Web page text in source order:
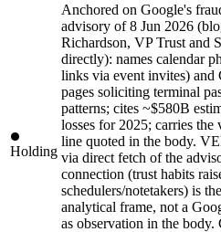
Holding
Anchored on Google's
advisory of 8 Jun 2026
Richardson, VP Trust and
directly): names calendar
links via event invites)
pages soliciting terminal
patterns; cites ~$580B
losses for 2025; carries the
line quoted in the body.
via direct fetch of the
connection (trust habits
schedulers/notetakers) is
analytical frame, not a
as observation in the body.